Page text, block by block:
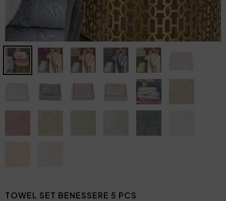
TOWEL SET BENESSERE 5 PCS